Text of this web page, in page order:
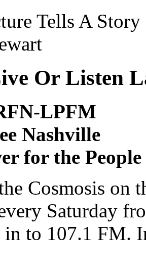
Tells A Story
Or Listen
LPFM
Nashville
for the People
Cosmosis on
Saturday
in to 107.1 FM.